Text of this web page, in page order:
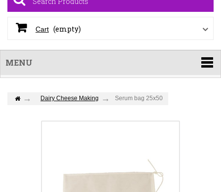
Cart (empty)
MENU
Dairy Cheese Making Serum bag 25x50